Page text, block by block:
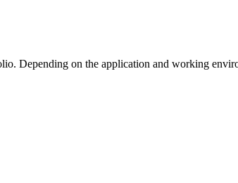
Depending on the application and working